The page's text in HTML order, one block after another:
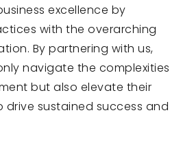
excellence by
with the overarching
By partnering with us,
navigate the complexities
but also elevate their
sustained success and